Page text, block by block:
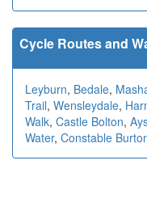
Cycle Routes and
Leyburn, Bedale,
Trail, Wensleydale,
Walk, Castle Bolton,
Water, Constable